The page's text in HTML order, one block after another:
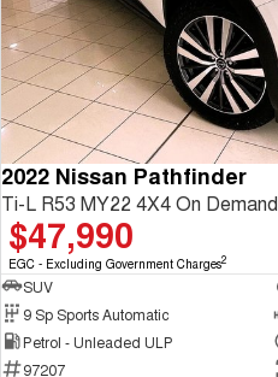
2022 Nissan Pathfinder
Ti-L R53 MY22 4X4 On Demand
$47,990
EGC - Excluding Government Charges2
SUV
9 Sp Sports Automatic
Petrol - Unleaded ULP
97207